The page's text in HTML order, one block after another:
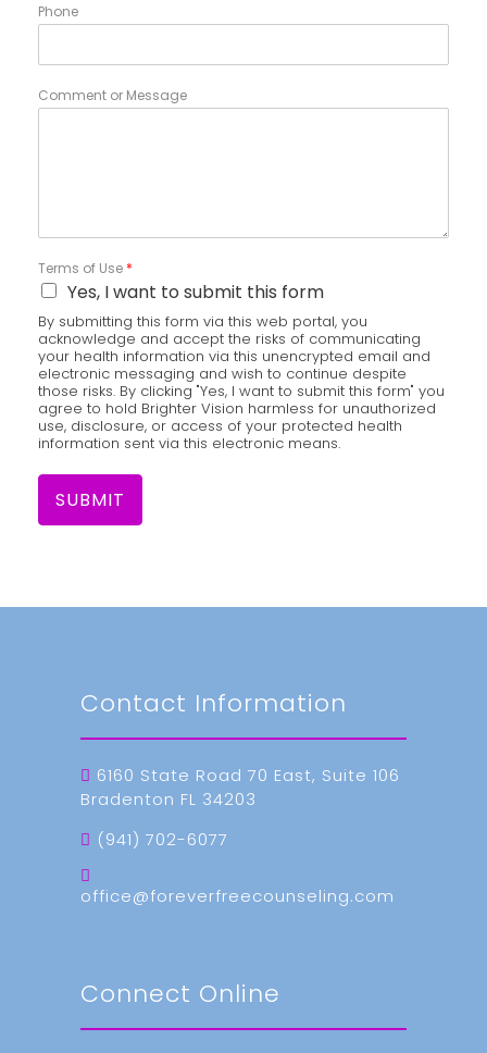
Phone
Comment or Message
Terms of Use *
Yes, I want to submit this form
By submitting this form via this web portal, you
acknowledge and accept the risks of communicating
your health information via this unencrypted email and
electronic messaging and wish to continue despite
those risks. By clicking "Yes, I want to submit this form" you
agree to hold Brighter Vision harmless for unauthorized
use, disclosure, or access of your protected health
information sent via this electronic means.
SUBMIT
Contact Information
6160 State Road 70 East, Suite 106
Bradenton FL 34203
(941) 702-6077
office@foreverfreecounseling.com
Connect Online